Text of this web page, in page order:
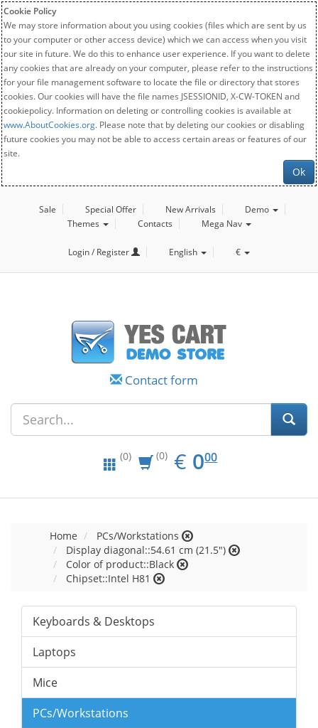
Cookie Policy
We may store information about you using cookies (files which are sent by us
to your computer or other access device) which we can access when you visit
our site in future. We do this to enhance user experience. If you want to delete
any cookies that are already on your computer, please refer to the instructions
for your file management software to locate the file or directory that stores
cookies. Our cookies will have the file names JSESSIONID, X-CW-TOKEN and
cookiepolicy. Information on deleting or controlling cookies is available at
www.AboutCookies.org. Please note that by deleting our cookies or disabling
future cookies you may not be able to access certain areas or features of our
site.
Ok
Sale Special Offer New Arrivals
Demo
Themes
Contacts Mega Nav
Login / Register English €
Contact form
(0) (0) € EUR
0.00
000
Home
PCs/Workstations
Display diagonal::54.61 cm (21.5")
Color of product::Black
Chipset::Intel H81
Keyboards & Desktops
Laptops
Mice
PCs/Workstations